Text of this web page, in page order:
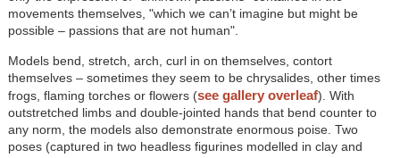
movements themselves, "which we can’t imagine but might be
possible – passions that are not human".
Models bend, stretch, arch, curl in on themselves, contort
themselves – sometimes they seem to be chrysalides, other times
frogs, flaming torches or flowers (see gallery overleaf). With
outstretched limbs and double-jointed hands that bend counter to
any norm, the models also demonstrate enormous poise. Two
poses (captured in two headless figurines modelled in clay and